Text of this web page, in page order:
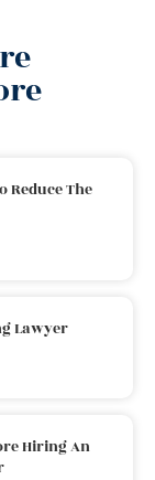
Reduce The
Lawyer
Hiring An